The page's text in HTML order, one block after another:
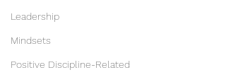
Leadership
Mindsets
Positive Discipline-Related